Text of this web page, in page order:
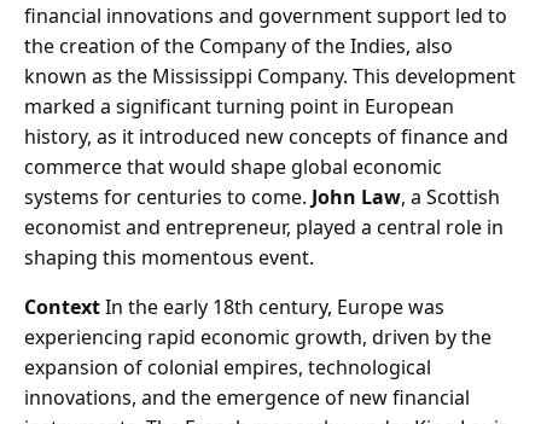
financial innovations and government support led to
the creation of the Company of the Indies, also
known as the Mississippi Company. This development
marked a significant turning point in European
history, as it introduced new concepts of finance and
commerce that would shape global economic
systems for centuries to come. John Law, a Scottish
economist and entrepreneur, played a central role in
shaping this momentous event.
ContextIn the early 18th century, Europe was
experiencing rapid economic growth, driven by the
expansion of colonial empires, technological
innovations, and the emergence of new financial